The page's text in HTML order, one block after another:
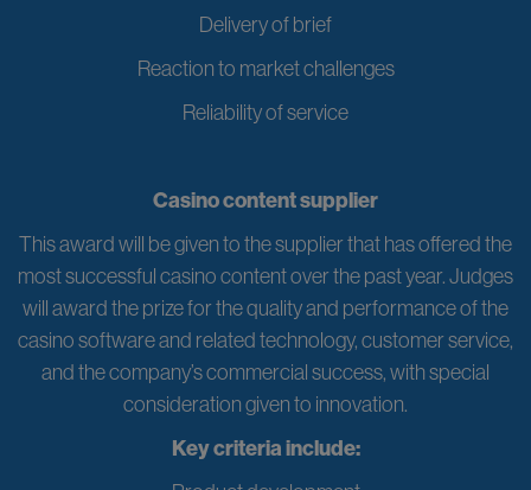
Delivery of brief
Reaction to market challenges
Reliability of service
Casino content supplier
This award will be given to the supplier that has offered the
most successful casino content over the past year. Judges
will award the prize for the quality and performance of the
casino software and related technology, customer service,
and the company’s commercial success, with special
consideration given to innovation.
Key criteria include: